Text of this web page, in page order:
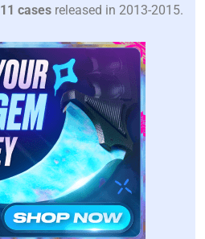
11 casesreleased in 2013-2015.